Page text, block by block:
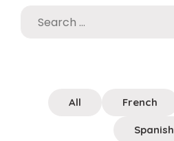
All French
Spanish